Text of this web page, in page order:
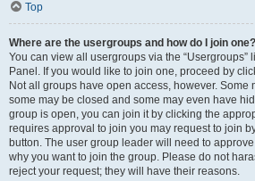
Top
Where are the usergroups and how do I join one?
You can view all usergroups via the “Usergroups”
Panel. If you would like to join one, proceed by
Not all groups have open access, however.
some may be closed and some may even have
group is open, you can join it by clicking the
requires approval to join you may request to join
button. The user group leader will need to
why you want to join the group. Please do not
reject your request; they will have their reasons.